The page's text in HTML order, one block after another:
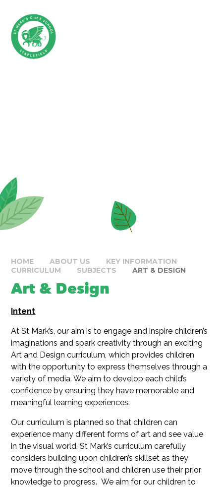
HOME ABOUT US
KEY INFORMATION
CURRICULUM
SUBJECTS ART & DESIGN
Art & Design
Intent
At St Mark’s, our aim is to engage and inspire children’s
imaginations and spark creativity through an exciting
Art and Design curriculum, which provides children
with the opportunity to express themselves through a
variety of media. We aim to develop each child’s
confidence by ensuring they have memorable and
meaningful learning experiences.
Our curriculum is planned so that children can
experience many different forms of art and see value
in the visual world. St Mark’s curriculum carefully
considers building upon children’s skillset as they
move through the school and children use their prior
knowledge to progress. We aim for our children to